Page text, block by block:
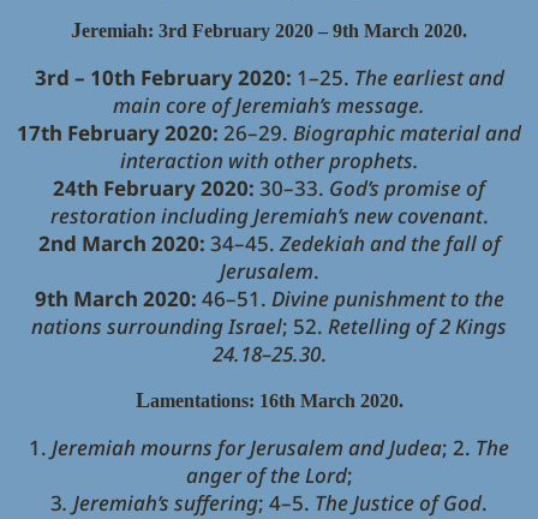
Jeremiah: 3rd February 2020 – 9th March 2020.
3rd – 10th February 2020: 1–25. The earliest and
main core of Jeremiah’s message.
17th February 2020: 26–29. Biographic material and
interaction with other prophets.
24th February 2020: 30–33. God’s promise of
restoration including Jeremiah’s new covenant.
2nd March 2020: 34–45.Zedekiah and the fall of
Jerusalem.
9th March 2020: 46–51. Divine punishment to the
nations surrounding Israel; 52. Retelling of 2 Kings
24.18–25.30.
Lamentations: 16th March 2020.
1. Jeremiah mourns for Jerusalem and Judea; 2. The
anger of the Lord;
3. Jeremiah’s suffering; 4–5. The Justice of God.